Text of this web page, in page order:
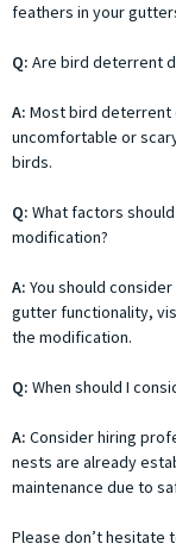
feathers in your
Q: Are bird deterrent
A: Most bird deterrent
uncomfortable or
birds.
Q: What factors
modification?
A: You should
gutter functionality,
the modification.
Q: When should I
A: Consider hiring
nests are already
maintenance due to
Please don’t hesitate